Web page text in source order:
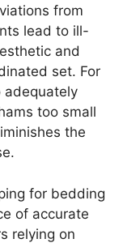
from
lead to ill-
and
set. For
adequately
too small
the
for bedding
of accurate
relying on